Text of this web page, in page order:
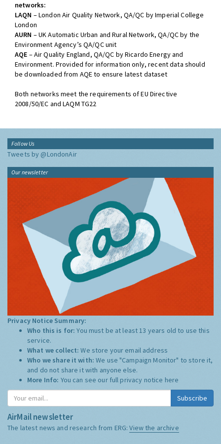
networks:
LAQN – London Air Quality Network, QA/QC by Imperial College
London
AURN – UK Automatic Urban and Rural Network, QA/QC by the
Environment Agency’s QA/QC unit
AQE – Air Quality England, QA/QC by Ricardo Energy and
Environment. Provided for information only, recent data should
be downloaded from AQE to ensure latest dataset
Both networks meet the requirements of EU Directive
2008/50/EC and LAQM TG22
Follow Us
Tweets by @LondonAir
Our newsletter
Privacy Notice Summary:
Who this is for:You must be at least 13 years old to use this
service.
What we collect:We store your email address
Who we share it with:We use "Campaign Monitor" to store it,
and do not share it with anyone else.
More Info: You can see our full privacy notice here
Subscribe
AirMail newsletter
The latest news and research from ERG:View the archive